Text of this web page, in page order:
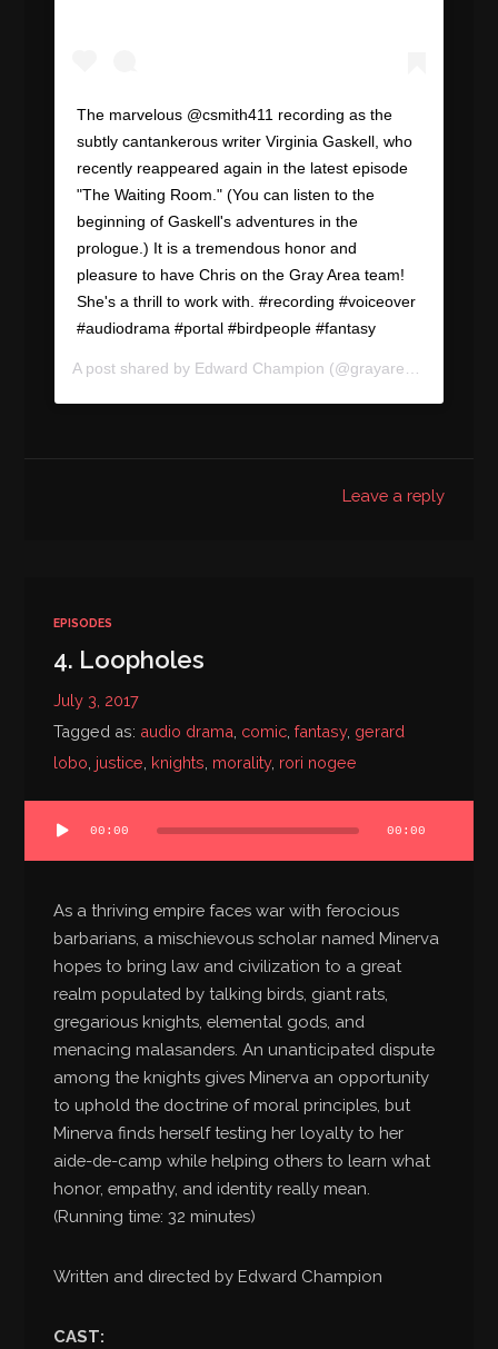
The marvelous @csmith411 recording as the
subtly cantankerous writer Virginia Gaskell, who
recently reappeared again in the latest episode
"The Waiting Room." (You can listen to the
beginning of Gaskell's adventures in the
prologue.) It is a tremendous honor and
pleasure to have Chris on the Gray Area team!
She's a thrill to work with. #recording #voiceover
#audiodrama #portal #birdpeople #fantasy
A post shared by Edward Champion (@grayareapod) on
Leave a reply
EPISODES
4. Loopholes
July 3, 2017
Tagged as: audio drama comic ,fantasy, gerard
lobo justice knights morality, rori nogee
Player
00:00 00:00
As a thriving empire faces war with ferocious
barbarians, a mischievous scholar named Minerva
hopes to bring law and civilization to a great
realm populated by talking birds, giant rats,
gregarious knights, elemental gods, and
menacing malasanders. An unanticipated dispute
among the knights gives Minerva an opportunity
to uphold the doctrine of moral principles, but
Minerva finds herself testing her loyalty to her
aide-de-camp while helping others to learn what
honor, empathy, and identity really mean.
(Running time: 32 minutes)
Written and directed by Edward Champion
CAST: